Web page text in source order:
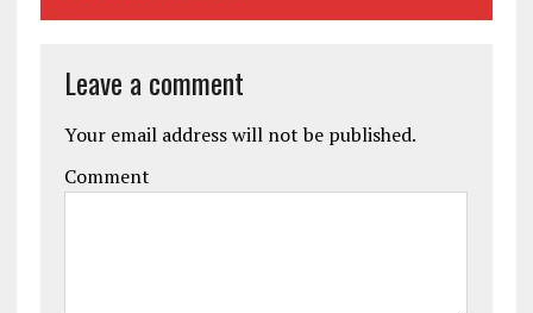
Leave a comment
Your email address will not be published.
Comment